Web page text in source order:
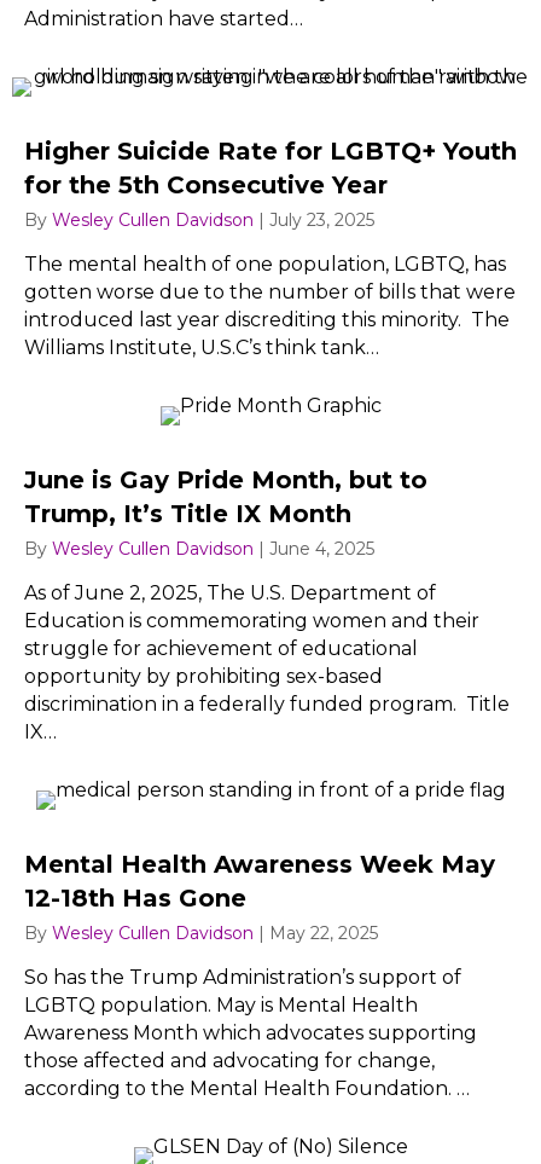
Administration have started…
Higher Suicide Rate for LGBTQ+ Youth
for the 5th Consecutive Year
By Wesley Cullen Davidson | July 23, 2025
The mental health of one population, LGBTQ, has
gotten worse due to the number of bills that were
introduced last year discrediting this minority. The
Williams Institute, U.S.C’s think tank…
June is Gay Pride Month, but to
Trump, It’s Title IX Month
By Wesley Cullen Davidson | June 4, 2025
As of June 2, 2025, The U.S. Department of
Education is commemorating women and their
struggle for achievement of educational
opportunity by prohibiting sex-based
discrimination in a federally funded program. Title
IX…
Mental Health Awareness Week May
12-18th Has Gone
By Wesley Cullen Davidson | May 22, 2025
So has the Trump Administration’s support of
LGBTQ population. May is Mental Health
Awareness Month which advocates supporting
those affected and advocating for change,
according to the Mental Health Foundation. …